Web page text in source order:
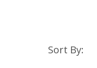
Sort By: